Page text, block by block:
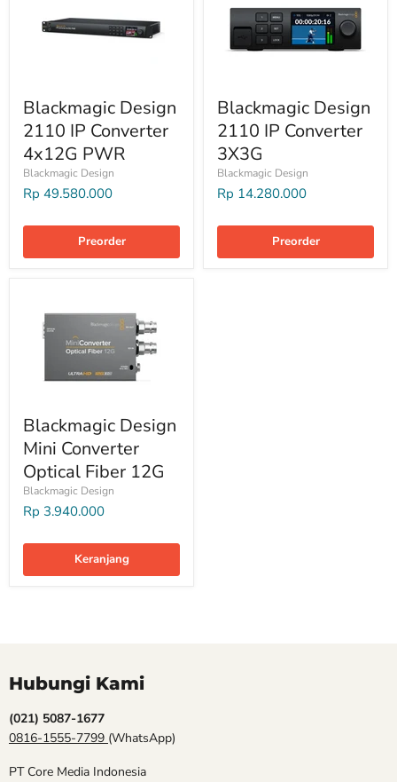
Blackmagic Design
2110 IP Converter
4x12G PWR
Blackmagic Design
Rp 49.580.000
Preorder
Blackmagic Design
2110 IP Converter
3X3G
Blackmagic Design
Rp 14.280.000
Preorder
Blackmagic Design
Mini Converter
Optical Fiber 12G
Blackmagic Design
Rp 3.940.000
Keranjang
Hubungi Kami
(021) 5087-1677
0816-1555-7799 (WhatsApp)
PT Core Media Indonesia